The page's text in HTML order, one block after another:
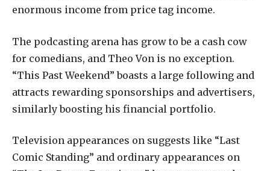
enormous income from price tag income.
The podcasting arena has grow to be a cash cow
for comedians, and Theo Von is no exception.
“This Past Weekend” boasts a large following and
attracts rewarding sponsorships and advertisers,
similarly boosting his financial portfolio.
Television appearances on suggests like “Last
Comic Standing” and ordinary appearances on